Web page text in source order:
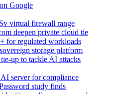
Google
virtual firewall range
deepen private cloud tie
for regulated workloads
storage platform
up to tackle AI attacks
AI server for compliance
study finds